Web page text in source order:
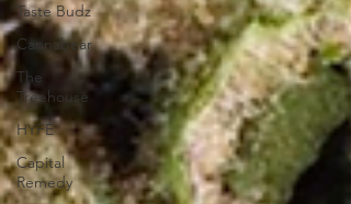
Taste Budz
Cannabear
The
Treehouse
HYFE
Capital
Remedy